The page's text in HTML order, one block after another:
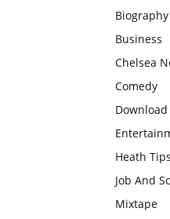
Biography
Business
Chelsea
Comedy
Heath
Job And
Mixtape